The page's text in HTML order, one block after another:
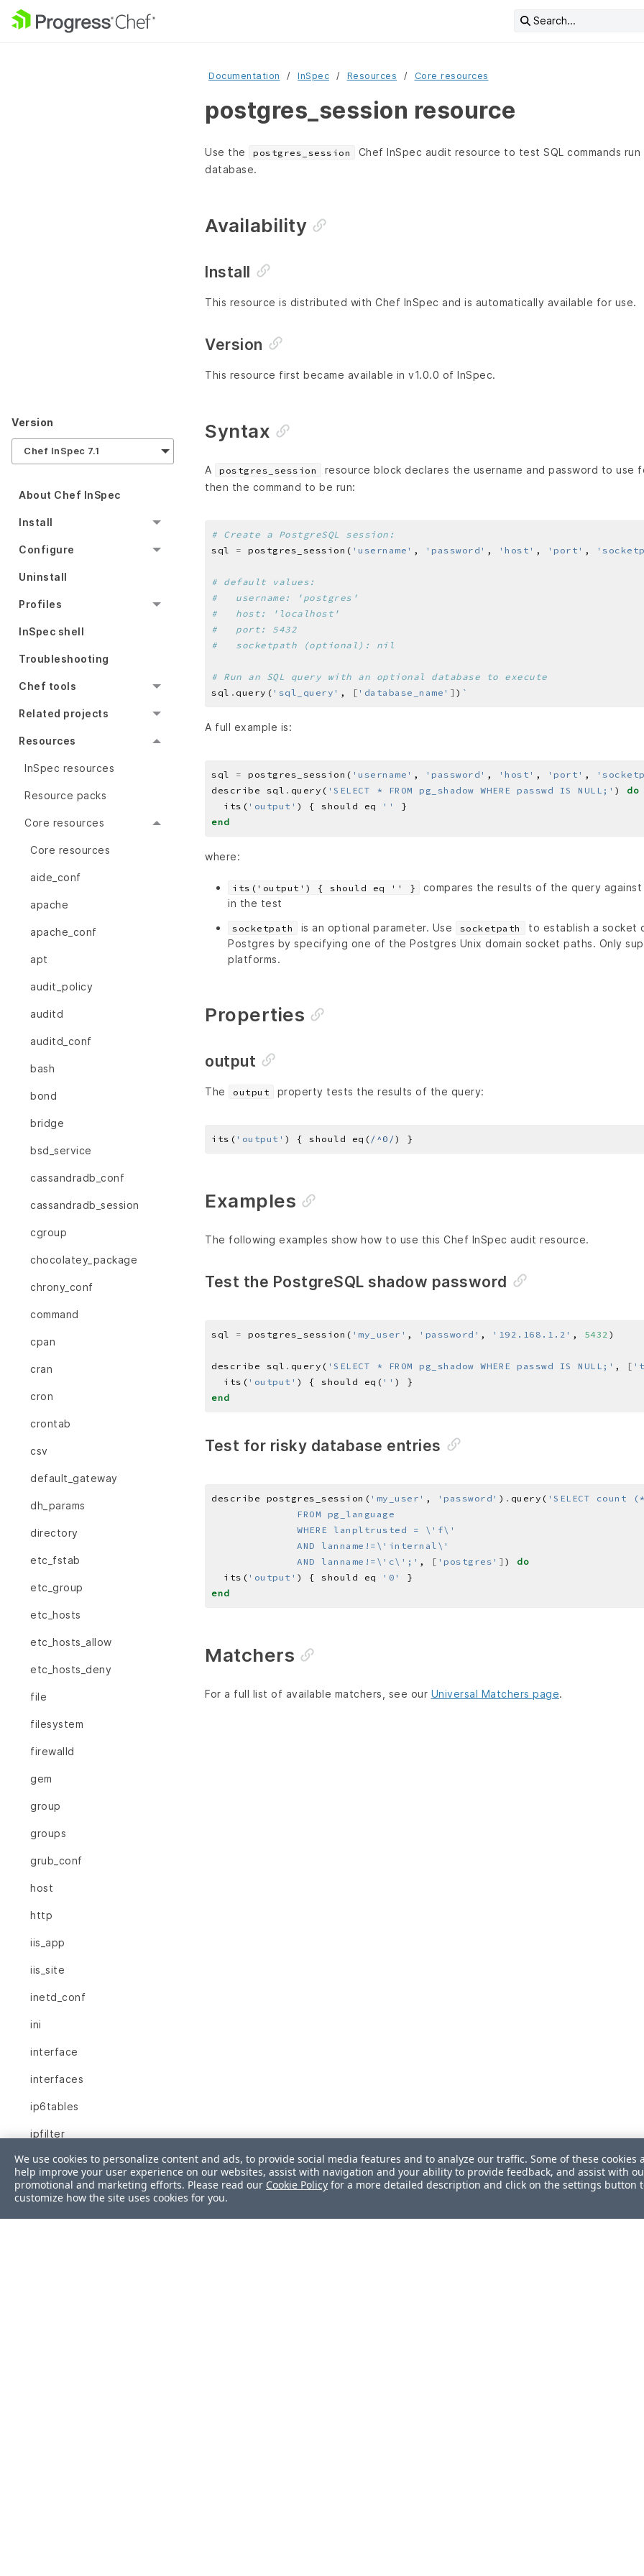
Search...
Version
Chef InSpec 7.1
About Chef InSpec
Install
Configure
Uninstall
Profiles
InSpec shell
Troubleshooting
Chef tools
Related projects
Resources
InSpec resources
Resource packs
Core resources
Core resources
aide_conf
apache
apache_conf
apt
audit_policy
auditd
auditd_conf
bash
bond
bridge
bsd_service
cassandradb_conf
cassandradb_session
cgroup
chocolatey_package
chrony_conf
command
cpan
cran
cron
crontab
csv
default_gateway
dh_params
directory
etc_fstab
etc_group
etc_hosts
etc_hosts_allow
etc_hosts_deny
file
filesystem
firewalld
gem
group
groups
grub_conf
host
http
iis_app
iis_site
inetd_conf
ini
interface
interfaces
ip6tables
ipfilter
ipnat
iptables
Documentation InSpec Resources Core resources
postgres_session resource
Use the postgres_session
Chef InSpec audit resource to test SQL commands
database.
Availability
Install
This resource is distributed with Chef InSpec and is automatically available for use.
Version
This resource first became available in v1.0.0 of InSpec.
Syntax
A postgres_session
resource block declares the username and password to use
then the command to be run:
# Create a PostgreSQL session:
sql = postgres_session( 'username' , 'password' , 'host' , 'port' ,
# default values:
#   username: 'postgres'
#   host: 'localhost'
#   port: 5432
#   socketpath (optional): nil
# Run an SQL query with an optional database to execute
sql . query( 'sql_query' , [ 'database_name' ] )
A full example is:
sql = postgres_session( 'username' , 'password' , 'host' , 'port' ,
describe sql . query( 'SELECT * FROM pg_shadow WHERE passwd IS NULL;' ) do
  its(
'output' ) { should eq ''
end
where:
its('output') { should eq '' }
compares the results of the query
in the test
socketpath is an optional parameter. Use socketpath
to establish a socket
Postgres by specifying one of the Postgres Unix domain socket paths. Only
platforms.
Properties
output
The output property tests the results of the query:
its( 'output' ) { should eq( /^0/
Examples
The following examples show how to use this Chef InSpec audit resource.
Test the PostgreSQL shadow password
sql = postgres_session( 'my_user' , 'password' , '192.168.1.2' , 5432
describe sql . query( 'SELECT * FROM pg_shadow WHERE passwd IS NULL;' , [
  its(
'output' ) { should eq( ''
end
Test for risky database entries
describe postgres_session( 'my_user' , 'password' ) . query(
              AND lanname!=\'c\';'
, [ 'postgres' ] ) do
  its(
'output' ) { should eq '0'
end
Matchers
For a full list of available matchers, see our Universal Matchers page.
We use cookies to personalize content and ads, to provide social media features and to analyze our traffic. Some of these cookies
help improve your user experience on our websites, assist with navigation and your ability to provide feedback, and assist with
promotional and marketing efforts. Please read our Cookie Policy for a more detailed description and click on the settings button
customize how the site uses cookies for you.